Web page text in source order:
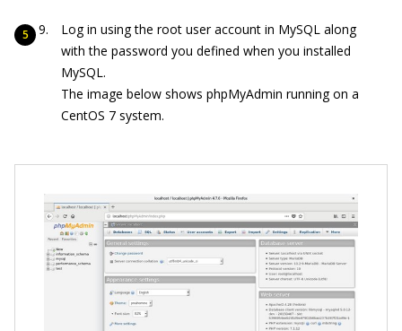
Log in using the root user account in MySQL along
with the password you defined when you installed
MySQL.
The image below shows phpMyAdmin running on a
CentOS 7 system.